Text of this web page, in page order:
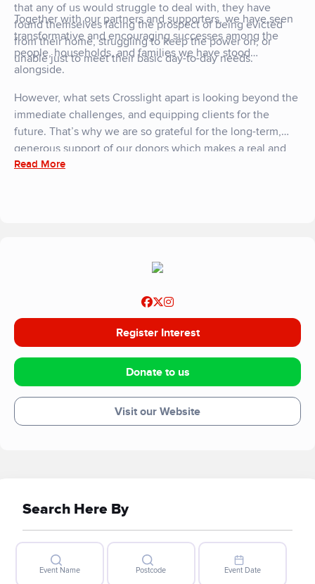
that any of us would struggle to deal with, they have
found themselves facing the prospect of being evicted
from their home, struggling to keep the power on, or
unable just to meet their basic day-to-day needs.
Together with our partners and supporters, we have seen
transformative and encouraging successes among the
people, households, and families we have stood
alongside.
However, what sets Crosslight apart is looking beyond the
immediate challenges, and equipping clients for the
future. That’s why we are so grateful for the long-term,
generous support of our donors which makes a real and
lasting impact."
Read More
Register Interest
Donate to us
Visit our Website
Search Here By
Event Name Postcode Event Date